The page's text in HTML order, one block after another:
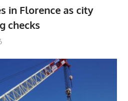
in Florence as city
checks